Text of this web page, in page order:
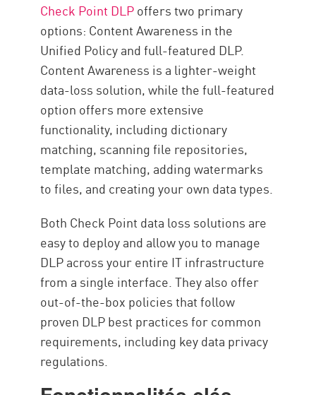
Check Point DLPoffers two primary
options: Content Awareness in the
Unified Policy and full-featured DLP.
Content Awareness is a lighter-weight
data-loss solution, while the full-featured
option offers more extensive
functionality, including dictionary
matching, scanning file repositories,
template matching, adding watermarks
to files, and creating your own data types.
Both Check Point data loss solutions are
easy to deploy and allow you to manage
DLP across your entire IT infrastructure
from a single interface. They also offer
out-of-the-box policies that follow
proven DLP best practices for common
requirements, including key data privacy
regulations.